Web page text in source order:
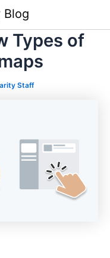
Blog
Types of
Staff